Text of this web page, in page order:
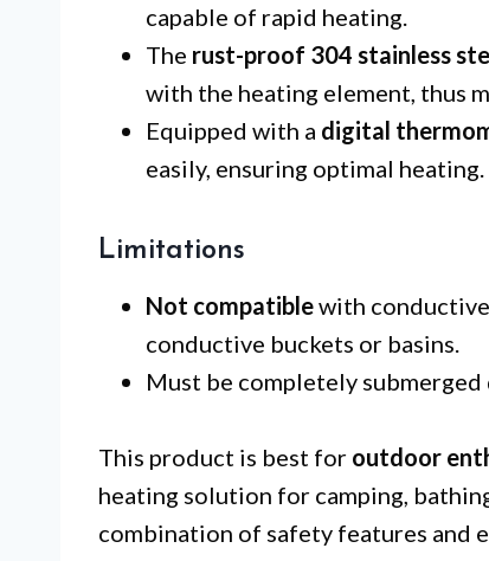
capable of rapid heating.
The rust-proof 304 stainless
with the heating element, thus
Equipped with a digital
easily, ensuring optimal heating.
Limitations
Not compatiblewith
conductive buckets or basins.
Must be completely
This product is best for outdoor
heating solution for camping,
combination of safety features and